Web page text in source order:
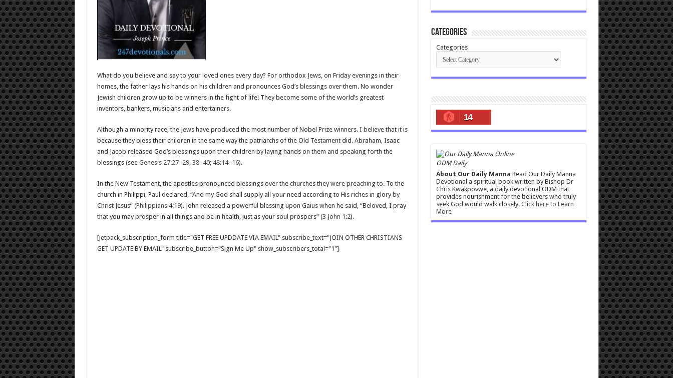
What do you believe and say to your loved ones every day? For orthodox Jews, on Friday evenings in their
homes, the father lays his hands on his children and pronounces God’s blessings over them. No wonder
Jewish children grow up to be winners in the fight of life! They become some of the world’s greatest
inventors, bankers, musicians and entertainers.
Although a minority race, the Jews have produced the most number of Nobel Prize winners. I believe that it is
because they bless their children in the same way the patriarchs of the Old Testament did. Abraham, Isaac
and Jacob released God’s blessings upon their children by laying hands on them and speaking forth the
blessings (see Genesis 27:27–29, 38–40; 48:14–16).
In the New Testament, the apostles pronounced blessings over the churches they were preaching to. To the
church in Philippi, Paul declared, “And my God shall supply all your need according to His riches in glory by
Christ Jesus” (Philippians 4:19). John released a powerful blessing upon Gaius when he said, “Beloved, I pray
that you may prosper in all things and be in health, just as your soul prospers” (3 John 1:2).
[jetpack_subscription_form title="GET FREE UPDDATE VIA EMAIL" subscribe_text="JOIN OTHER CHRISTIANS
GET UPDATE BY EMAIL" subscribe_button="Sign Me Up" show_subscribers_total="1"]
Categories
Categories
14
ODM Daily
About Our Daily Manna Read Our Daily Manna
Devotional a spiritual book written by Bishop Dr
Chris Kwakpovwe, a daily devotional ODM that
provides nourishment for the believers who truly
seek God would walk closely. Click here to Learn
More